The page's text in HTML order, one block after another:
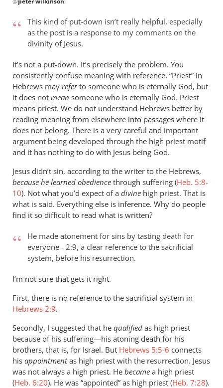
reply
Andrew -
wilkinson
This kind of put-down isn’t really helpful, especially
as the post is a response to my comments on the
divinity of Jesus.
It’s not a put-down. It’s precisely the problem. You
consistently confuse meaning with reference. “Priest” in
Hebrews may referto someone who is eternally God, but
it does not mean someone who is eternally God. Priest
means priest. We do not understand Hebrews better by
reading meaning from elsewhere into passages where it
does not belong. There is a very careful and important
argument being developed through the high priest motif
and it has nothing to do with Jesus being God.
Jesus didn’t sin, according to the writer to the Hebrews,
because he learned obedience through suffering (Heb. 5:8-
10). Not what you’d expect of a divine high priest. That is
what is said. Everything else is inference. Why do people
find it so difficult to read what is written?
He made atonement for sins by tasting death for
everyone - 2:9, a clear reference to the sacrificial
system, before his resurrection.
I’m not sure that gets it right.
First, there is no reference to the sacrificial system in
Hebrews 2:9.
Secondly, I suggested that he qualified as high priest
because of his suffering—his atoning death for his
brothers, that is, for Israel. But Hebrews 5:5-6 connects
his appointmentas high priest with the resurrection. Jesus
was not always a high priest. He became a high priest
(Heb. 6:20). He was “appointed” as high priest (Heb. 7:28).